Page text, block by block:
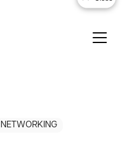
NETWORKING